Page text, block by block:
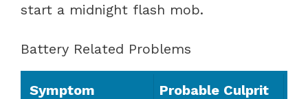
start a midnight flash mob.
Battery Related Problems
Symptom
Probable Culprit